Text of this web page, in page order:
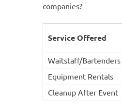
companies?
Service Offered
Waitstaff/Bartenders
Equipment Rentals
Cleanup After Event